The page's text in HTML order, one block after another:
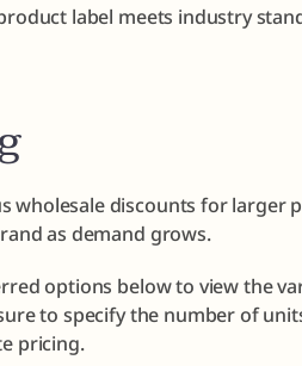
label meets industry
wholesale discounts for larger
as demand grows.
options below to view the
to specify the number of
pricing.